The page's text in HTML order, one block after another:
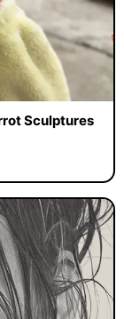
Sculptures